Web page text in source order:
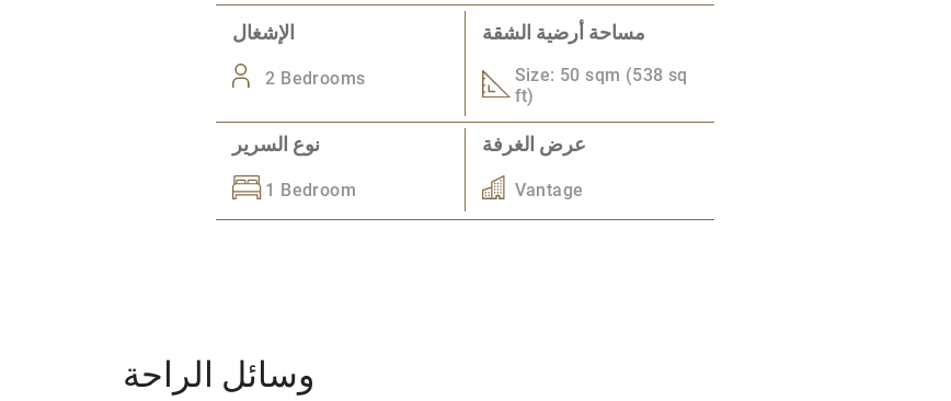
الإشغال
2 Bedrooms
مساحة أرضية الشقة
Size: 50 sqm (538 sq
ft)
نوع السرير
1 Bedroom
عرض الغرفة
Vantage
وسائل الراحة